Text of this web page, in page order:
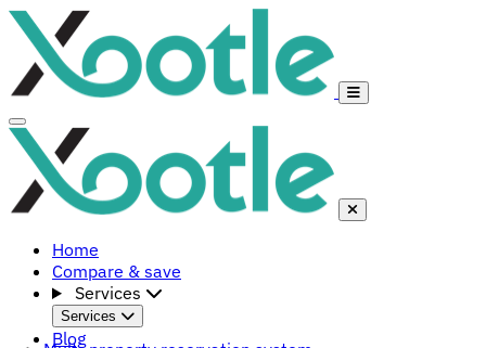
Home
Compare & save
Services
Services
Blog